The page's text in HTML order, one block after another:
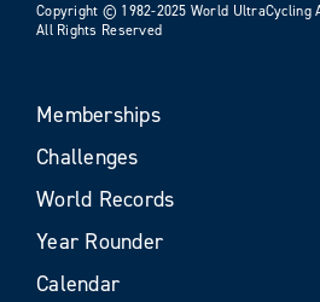
Copyright © 1982-2025 World UltraCycling
All Rights Reserved
Memberships
Challenges
World Records
Year Rounder
Calendar